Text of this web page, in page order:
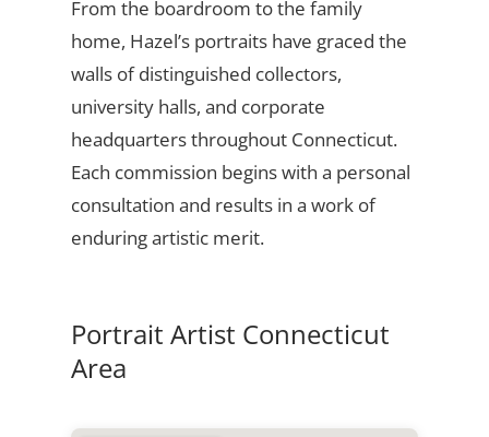
From the boardroom to the family
home, Hazel’s portraits have graced the
walls of distinguished collectors,
university halls, and corporate
headquarters throughout Connecticut.
Each commission begins with a personal
consultation and results in a work of
enduring artistic merit.
Portrait Artist Connecticut
Area